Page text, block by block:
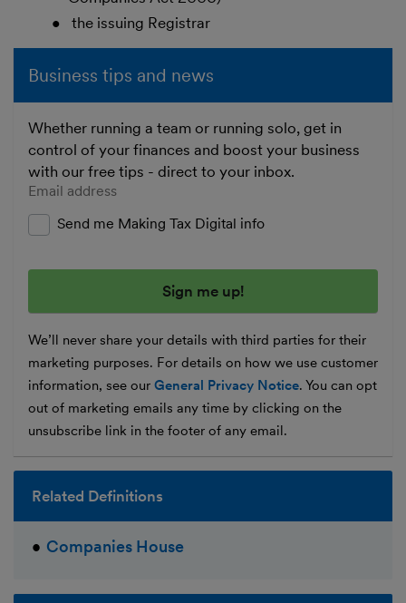
the issuing Registrar
Business tips and news
Whether running a team or running solo, get in
control of your finances and boost your business
with our free tips - direct to your inbox.
Enter your email address
Send me Making Tax Digital info
We’ll never share your details with third parties for their
marketing purposes. For details on how we use customer
information, see our General Privacy Notice. You can opt
out of marketing emails any time by clicking on the
unsubscribe link in the footer of any email.
Related Definitions
Companies House